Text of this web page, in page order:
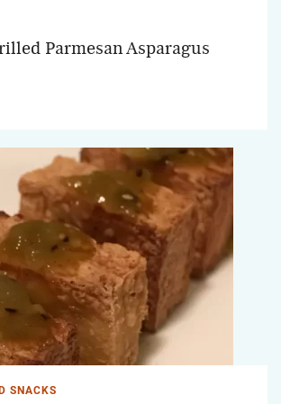
Parmesan Asparagus
SNACKS